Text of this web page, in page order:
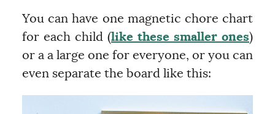
You can have one magnetic chore chart
for each child (like these smaller ones)
or a a large one for everyone, or you can
even separate the board like this: